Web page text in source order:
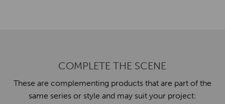
COMPLETE THE SCENE
These are complementing products that are part of the
same series or style and may suit your project: